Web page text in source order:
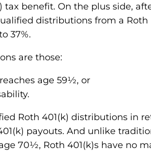
tax benefit. On the plus side,
distributions from a
37%.
are those:
age 59½, or
Roth 401(k) distributions in
payouts. And unlike
70½, Roth 401(k)s have no